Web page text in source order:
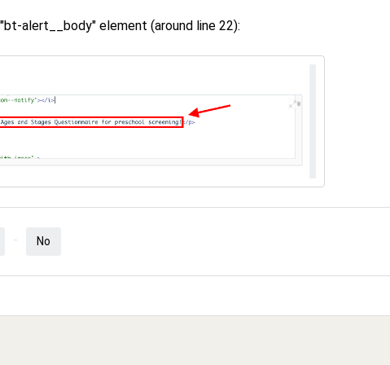
alert__body" element (around line 22):
No